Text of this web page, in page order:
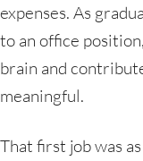
expenses. As
to an office
brain and
meaningful.
That first job was